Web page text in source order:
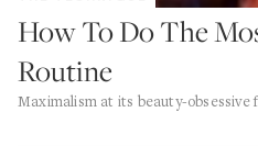
How To Do The
Routine
Maximalism at its beauty-obsessive